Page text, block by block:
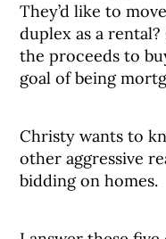
They’d like to
duplex as a
the proceeds to
goal of being
Christy wants to
other aggressive
bidding on homes.